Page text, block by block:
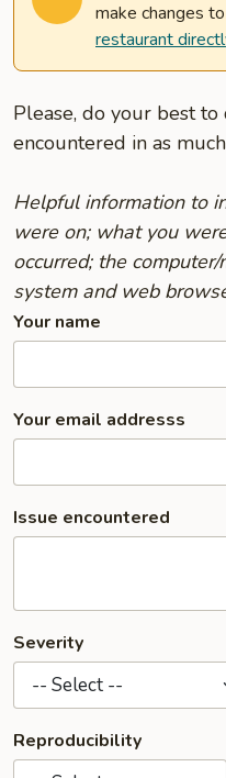
make changes
restaurant
Please, do your best
encountered in as
Helpful information to
were on; what you
occurred; the
system and web
Your name
Your email addresss
Issue encountered
Severity
Reproducibility